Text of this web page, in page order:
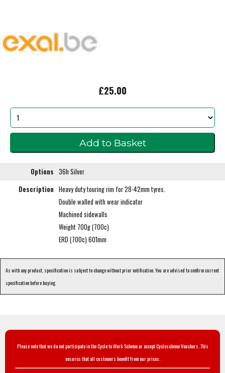
£25.00
Options 36h Silver
Description Heavy duty touring rim for 28-42mm tyres.
Double walled with wear indicator
Machined sidewalls
Weight 700g (700c)
ERD (700c) 601mm
As with any product, specification is subject to change without prior notification. You are advised to confirm current
specification before buying.
Please note that we do not participate in the Cycle to Work Scheme or accept Cyclescheme Vouchers. This
ensures that all customers benefit from our prices.